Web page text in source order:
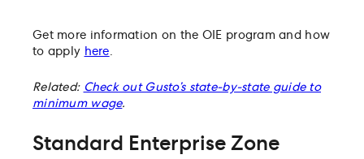
Get more information on the OIE program and how
to apply here
Related: Check out Gusto’s state-by-state guide to
minimum wage.
Standard Enterprise Zone